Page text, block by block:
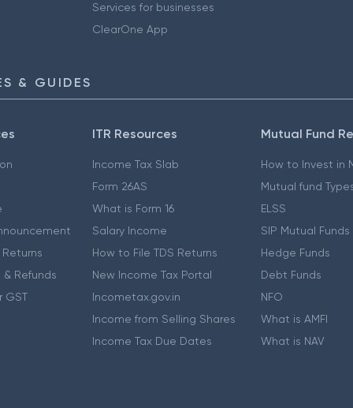
Services for businesses
ClearOne App
& GUIDES
Returns
Refunds
GST
ITR Resources
Income Tax Slab
Form 26AS
What is Form 16
Salary Income
How to File TDS Returns
New Income Tax Portal
Incometax.gov.in
Income from Selling Shares
Income Tax Due Dates
Mutual Fund
How to Invest in
Mutual fund
ELSS
SIP Mutual Funds
Hedge Funds
Debt Funds
NFO
What is AMFI
What is NAV